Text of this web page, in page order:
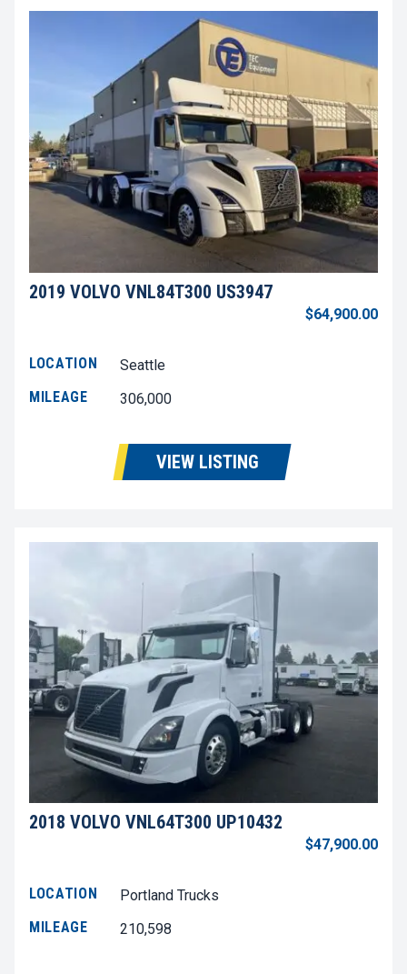
2019 VOLVO VNL84T300 US3947
$64,900.00
LOCATION
Seattle
MILEAGE
306,000
VIEW LISTING
2018 VOLVO VNL64T300 UP10432
$47,900.00
LOCATION
Portland Trucks
MILEAGE
210,598